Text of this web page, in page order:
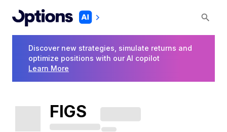
Discover new strategies, simulate returns and
optimize positions with our AI copilot
Learn More
FIGS